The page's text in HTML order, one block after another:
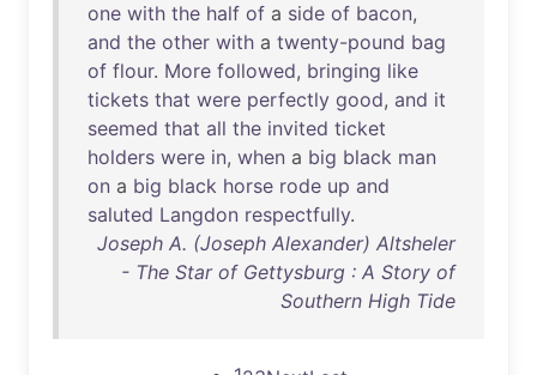
one with the half of a side of bacon,
and the other with a twenty-pound bag
of flour. More followed, bringing like
tickets that were perfectly good, and it
seemed that all the invited ticket
holders were in, when a big black man
on a big black horse rode up and
saluted Langdon respectfully.
Joseph A. (Joseph Alexander) Altsheler
- The Star of Gettysburg : A Story of
Southern High Tide